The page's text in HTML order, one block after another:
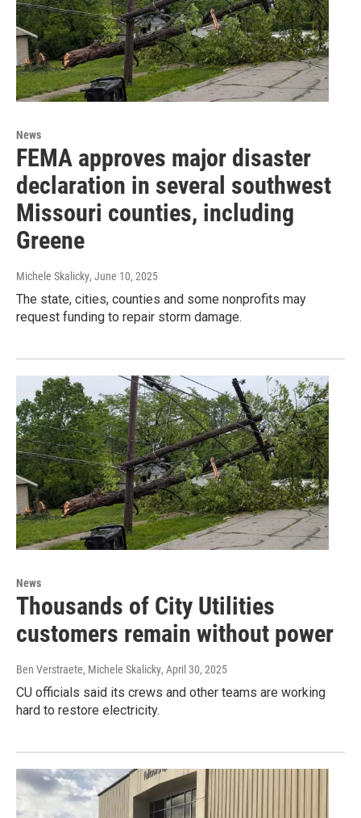
News
FEMA approves major disaster
declaration in several southwest
Missouri counties, including
Greene
Michele Skalicky, June 10, 2025
The state, cities, counties and some nonprofits may
request funding to repair storm damage.
News
Thousands of City Utilities
customers remain without power
Ben Verstraete, Michele Skalicky, April 30, 2025
CU officials said its crews and other teams are working
hard to restore electricity.